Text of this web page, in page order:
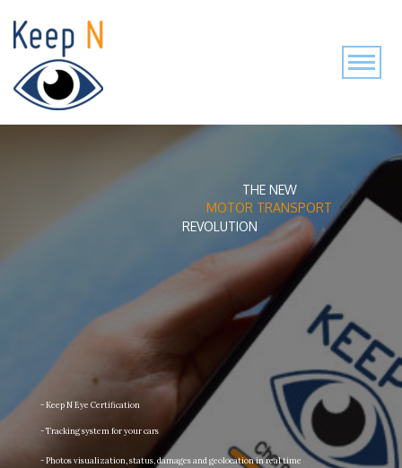
THE NEW
MOTOR TRANSPORT
REVOLUTION
- Keep N Eye Certification
- Tracking system for your cars
- Photos visualization, status, damages and geolocation in real time